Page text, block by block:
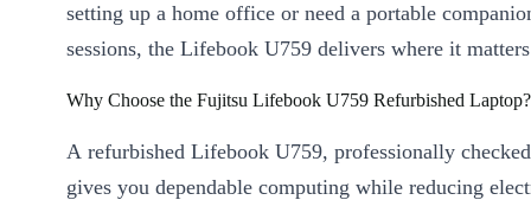
setting up a home office or need a portable
sessions, the Lifebook U759 delivers where it
Why Choose the Fujitsu Lifebook U759 Refurbished Laptop?
A refurbished Lifebook U759, professionally
gives you dependable computing while reducing